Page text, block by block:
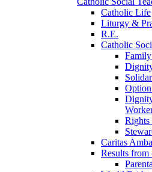
Catholic Life
Liturgy &
R.E.
Catholic
Rights
Caritas
Results from